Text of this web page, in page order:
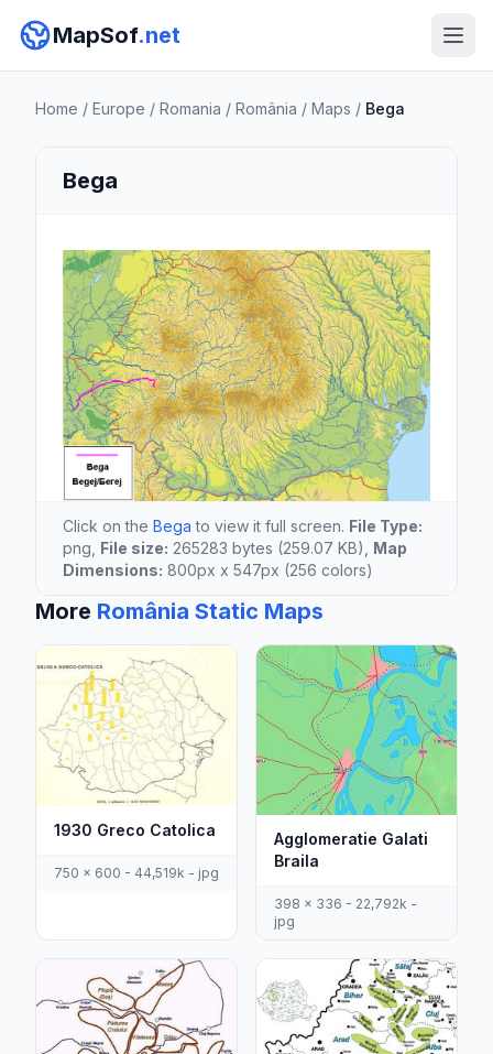
MapSof.net
Home / Europe / Romania / România / Maps / Bega
Bega
Click on the Bega to view it full screen. File Type:
png, File size: 265283 bytes (259.07 KB), Map
Dimensions: 800px x 547px (256 colors)
More România Static Maps
1930 Greco Catolica
750 x 600 - 44,519k - jpg
Agglomeratie Galati
Braila
398 x 336 - 22,792k -
jpg